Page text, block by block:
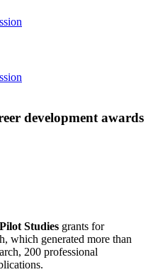
development awards
Studies grants for
which generated more than
200 professional